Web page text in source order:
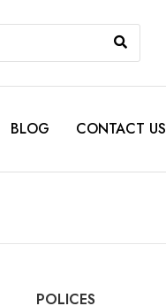
BLOG CONTACT US
POLICES